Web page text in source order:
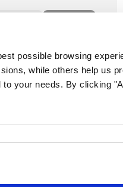
possible browsing
while others help us
your needs. By clicking